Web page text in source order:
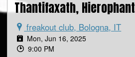
Thantifaxath, Hierophant
freakout club, Bologna, IT
Mon, Jun 16, 2025
9:00 PM